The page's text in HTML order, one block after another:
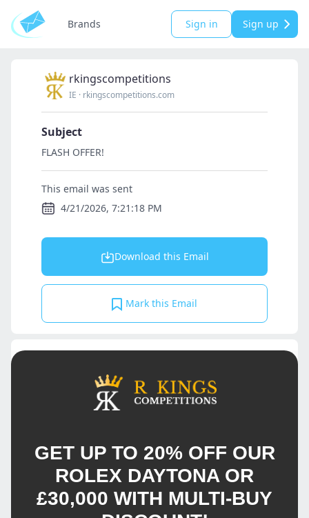
Brands Sign in Sign up
rkingscompetitions
IE · rkingscompetitions.com
Subject
FLASH OFFER!
This email was sent
4/21/2026, 7:21:18 PM
Download this Email
Mark this Email